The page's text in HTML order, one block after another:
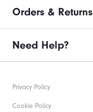
Orders & Returns
Need Help?
Privacy Policy
Cookie Policy